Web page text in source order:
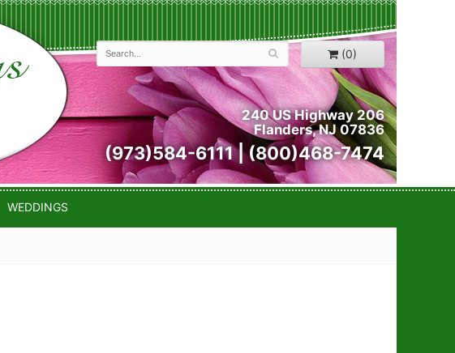
(0)
240 US Highway 206
Flanders, NJ 07836
(973)584-6111 | (800)468-7474
WEDDINGS